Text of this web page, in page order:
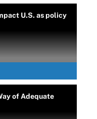
U.S. as policy
of Adequate